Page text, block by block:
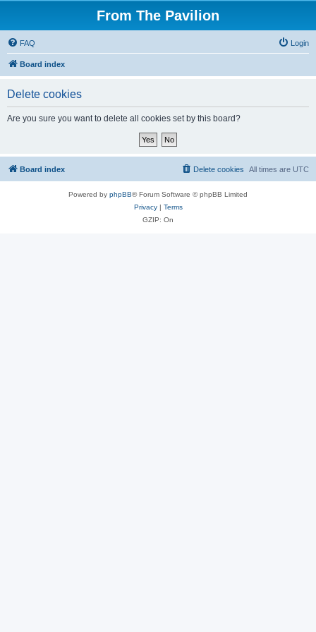
From The Pavilion
FAQ Login
Board index
Delete cookies
Are you sure you want to delete all cookies set by this board?
Board index All times are UTC
Delete cookies
Powered by phpBB® Forum Software © phpBB Limited
Privacy| Terms
GZIP: On